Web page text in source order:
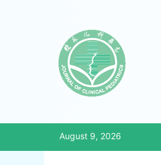
August 9, 2026